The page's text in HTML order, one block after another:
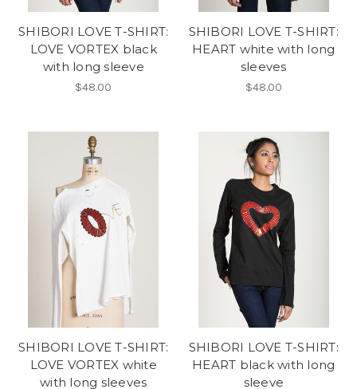
SHIBORI LOVE T-SHIRT:
LOVE VORTEX black
with long sleeve
$48.00
SHIBORI LOVE T-SHIRT:
HEART white with long
sleeves
$48.00
SHIBORI LOVE T-SHIRT:
LOVE VORTEX white
with long sleeves
SHIBORI LOVE T-SHIRT:
HEART black with long
sleeve